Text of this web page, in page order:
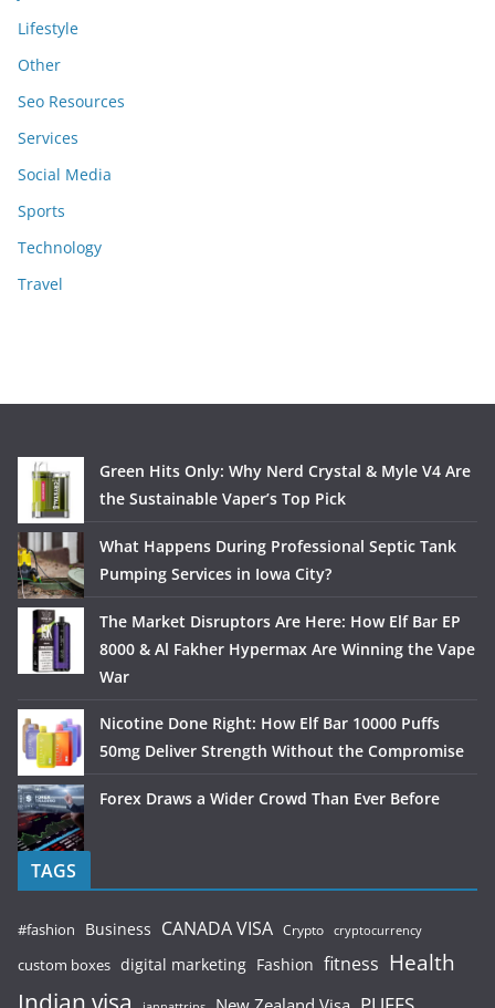
Lifestyle
Other
Seo Resources
Services
Social Media
Sports
Technology
Travel
Green Hits Only: Why Nerd Crystal & Myle V4 Are
the Sustainable Vaper’s Top Pick
What Happens During Professional Septic Tank
Pumping Services in Iowa City?
The Market Disruptors Are Here: How Elf Bar EP
8000 & Al Fakher Hypermax Are Winning the Vape
War
Nicotine Done Right: How Elf Bar 10000 Puffs
50mg Deliver Strength Without the Compromise
Forex Draws a Wider Crowd Than Ever Before
TAGS
#fashion Business CANADA VISA Crypto cryptocurrency
custom boxes digital marketing Fashion fitness Health